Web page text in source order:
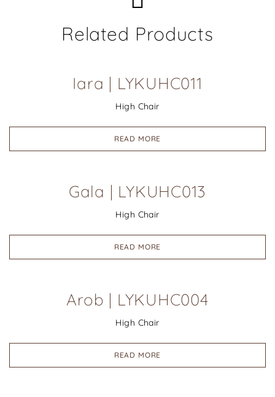
Related Products
Iara | LYKUHC011
High Chair
READ MORE
Gala | LYKUHC013
High Chair
READ MORE
Arob | LYKUHC004
High Chair
READ MORE